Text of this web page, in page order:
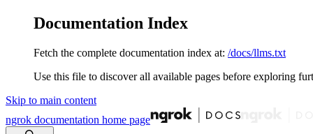
Documentation Index
Fetch the complete documentation index at: /docs/llms.txt
Use this file to discover all available pages before exploring
Skip to main content
ngrok documentation home page